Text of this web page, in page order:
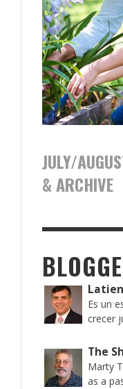
JULY/
& ARCHIVE
Es un
crecer
The
Marty
as a